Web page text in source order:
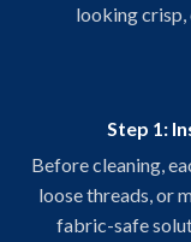
looking crisp,
Step 1:
Before cleaning,
loose threads, or
fabric-safe